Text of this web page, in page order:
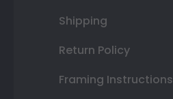
Shipping
Return Policy
Framing Instructions